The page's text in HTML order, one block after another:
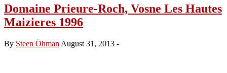
Arnoux,
Vosne
Romanee
Maizieres
1985
Domaine Prieure-Roch, Vosne Les Hautes
Maizieres 1996
By Steen Öhman August 31, 2013 -